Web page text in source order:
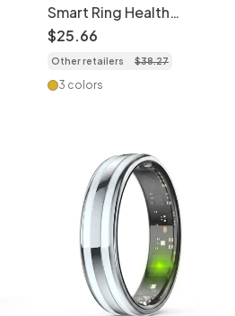
Smart Ring Health
Tracker: Health
Monitoring Ring
$25.66
Other retailers $38.27
3 colors